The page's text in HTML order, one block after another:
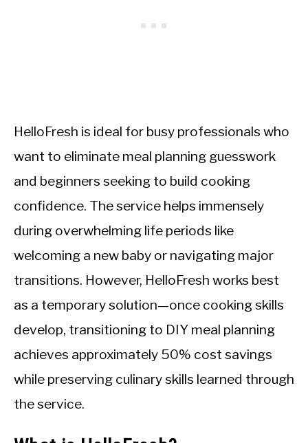
HelloFresh is ideal for busy professionals who
want to eliminate meal planning guesswork
and beginners seeking to build cooking
confidence. The service helps immensely
during overwhelming life periods like
welcoming a new baby or navigating major
transitions. However, HelloFresh works best
as a temporary solution—once cooking skills
develop, transitioning to DIY meal planning
achieves approximately 50% cost savings
while preserving culinary skills learned through
the service.